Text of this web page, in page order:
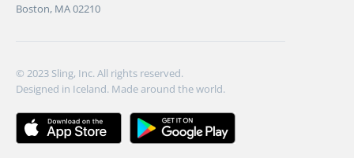
Boston, MA 02210
© 2023 Sling, Inc. All rights reserved.
Designed in Iceland. Made around the world.